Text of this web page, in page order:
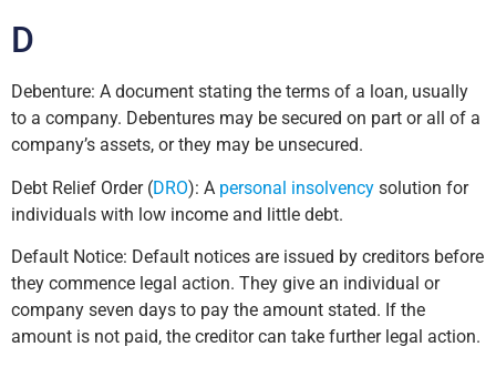
D
Debenture: A document stating the terms of a loan, usually
to a company. Debentures may be secured on part or all of a
company’s assets, or they may be unsecured.
Debt Relief Order (DRO): A personal insolvency solution for
individuals with low income and little debt.
Default Notice: Default notices are issued by creditors before
they commence legal action. They give an individual or
company seven days to pay the amount stated. If the
amount is not paid, the creditor can take further legal action.